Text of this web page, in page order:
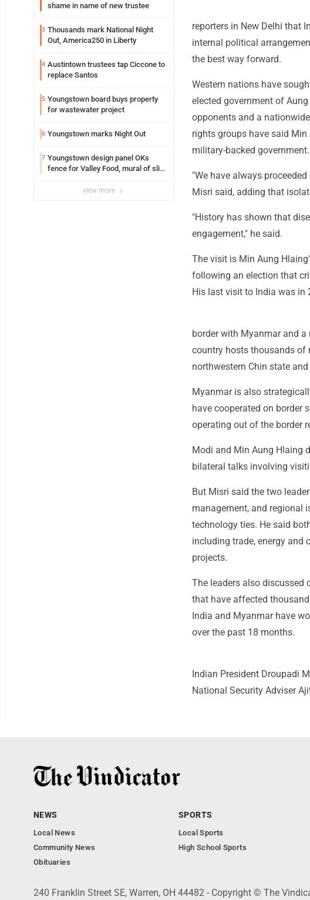
shame in name of new trustee
3 Thousands mark National Night
Out, America250 in Liberty
4 Austintown trustees tap Ciccone to
replace Santos
5 Youngstown board buys property
for wastewater project
6 Youngstown marks Night Out
7 Youngstown design panel OKs
fence for Valley Food, mural of slice
view more
reporters in New Delhi that
internal political
the best way forward.
Western nations have
elected government of
opponents and a
rights groups have said
military-backed government.
"We have always
Misri said, adding that
"History has shown that
engagement," he said.
The visit is Min Aung
following an election that
His last visit to India was in
border with Myanmar and
country hosts thousands of
northwestern Chin state
Myanmar is also
have cooperated on border
operating out of the border
Modi and Min Aung Hlaing
bilateral talks involving
But Misri said the two
management, and regional
technology ties. He said
including trade, energy and
projects.
The leaders also discussed
that have affected
India and Myanmar have
over the past 18 months.
Indian President Droupadi
National Security Adviser
NEWS
Local News
Community News
Obituaries
SPORTS
Local Sports
High School Sports
240 Franklin Street SE, Warren, OH 44482 - Copyright © The